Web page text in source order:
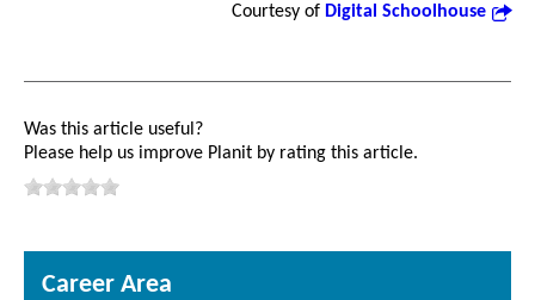
Courtesy of Digital Schoolhouse
Was this article useful?
Please help us improve Planit by rating this article.
Career Area